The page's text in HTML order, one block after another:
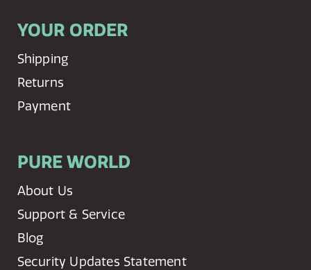
YOUR ORDER
Shipping
Returns
Payment
PURE WORLD
About Us
Support & Service
Blog
Security Updates Statement